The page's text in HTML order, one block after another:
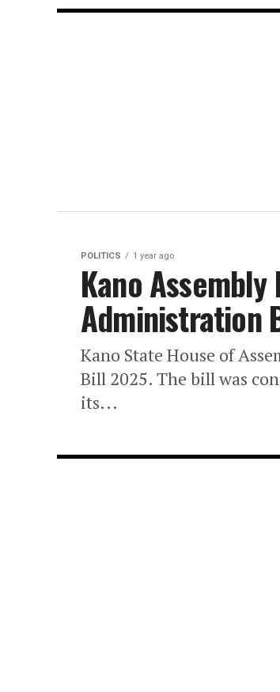
POLITICS 1 year ago
Kano
Administration
Kano State House of
Bill 2025. The bill was
its...